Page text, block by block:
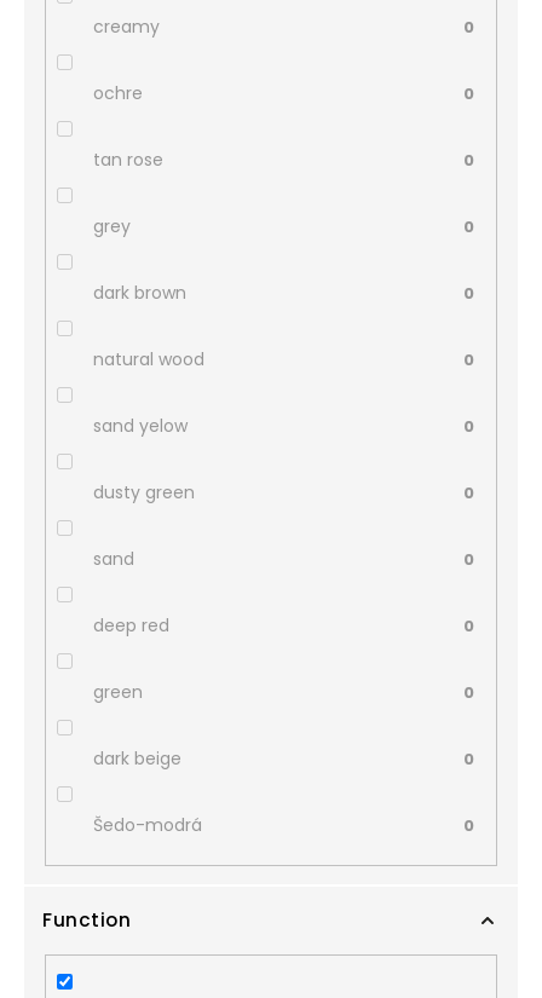
creamy 0
ochre 0
tan rose 0
grey 0
dark brown 0
natural wood 0
sand yelow 0
dusty green 0
sand 0
deep red 0
green 0
dark beige 0
Šedo-modrá 0
Function